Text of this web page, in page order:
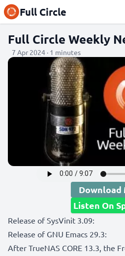
Full Circle
Full Circle Weekly
7 Apr 2024 · 1 minutes
Download
Listen On
Release of SysVinit 3.09:
Release of GNU Emacs 29.3:
After TrueNAS CORE 13.3, the